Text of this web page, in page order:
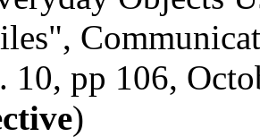
10, pp 106,
)